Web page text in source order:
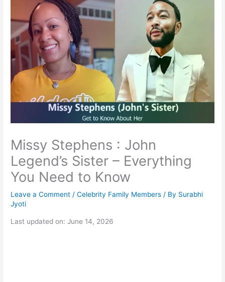
Missy Stephens : John
Legend’s Sister – Everything
You Need to Know
Leave a Comment /Celebrity Family Members / By Surabhi
Jyoti
Last updated on: June 14, 2026